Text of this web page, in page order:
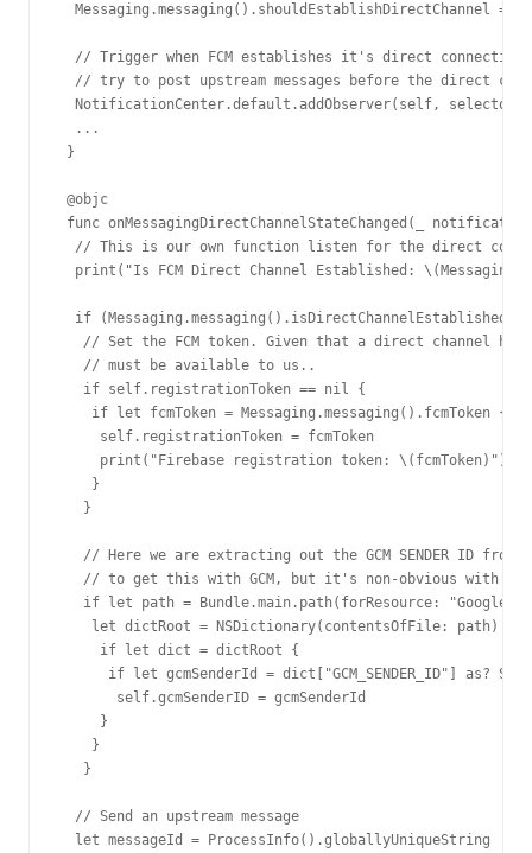
Messaging.messaging().shouldEstablishDirectChannel =
// Trigger when FCM establishes it's direct
// try to post upstream messages before the direct
NotificationCenter.default.addObserver(self,
  ...
}
@objc
func onMessagingDirectChannelStateChanged(_
// This is our own function listen for the direct
print("Is FCM Direct Channel Established:
  if (Messaging.messaging().isDirectChannelEstablished) {
// Set the FCM token. Given that a direct channel
   // must be available to us..
   if self.registrationToken == nil {
    if let fcmToken = Messaging.messaging().fcmToken {
     self.registrationToken = fcmToken
     print("Firebase registration token: \(fcmToken)")
    }
   }
// Here we are extracting out the GCM SENDER ID from
// to get this with GCM, but it's non-obvious with
if let path = Bundle.main.path(forResource:
    let dictRoot = NSDictionary(contentsOfFile: path)
     if let dict = dictRoot {
if let gcmSenderId = dict["GCM_SENDER_ID"] as?
       self.gcmSenderID = gcmSenderId
     }
    }
   }
  // Send an upstream message
  let messageId = ProcessInfo().globallyUniqueString